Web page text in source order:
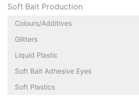
Soft Bait Production
Colours/Additives
Glitters
Liquid Plastic
Soft Bait Adhesive Eyes
Soft Plastics